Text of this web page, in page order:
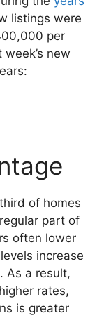
listings were
per
new
of homes
part of
often lower
increase
As a result,
rates,
is greater